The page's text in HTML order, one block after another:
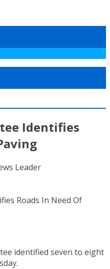
Identifies
Leader
identified seven to eight